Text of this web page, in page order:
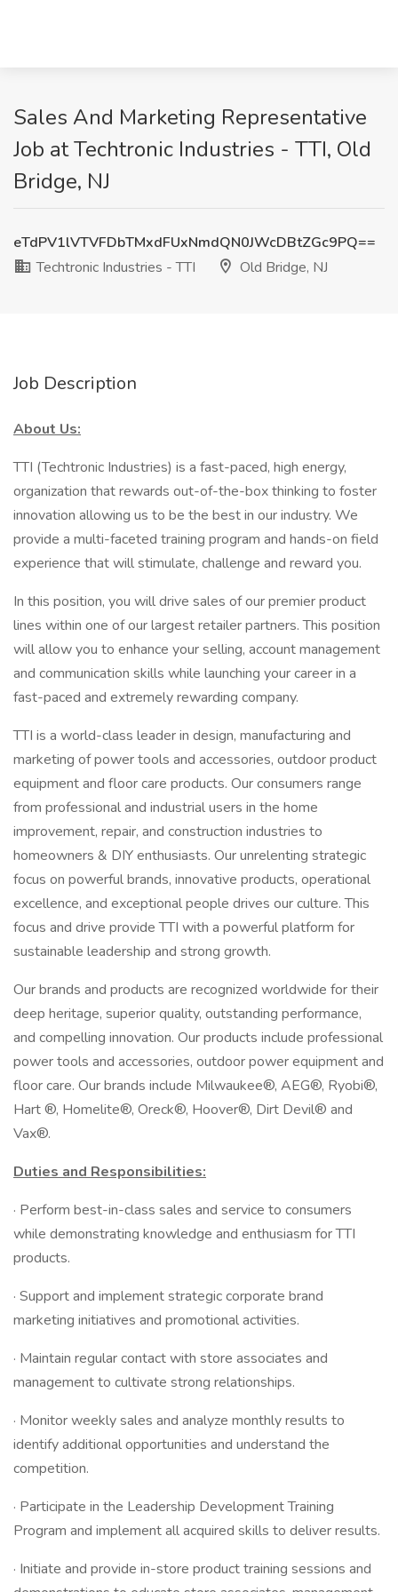
Sales And Marketing Representative
Job at Techtronic Industries - TTI, Old
Bridge, NJ
eTdPV1lVTVFDbTMxdFUxNmdQN0JWcDBtZGc9PQ==
Techtronic Industries - TTI
Old Bridge, NJ
Job Description
About Us:
TTI (Techtronic Industries) is a fast-paced, high energy,
organization that rewards out-of-the-box thinking to foster
innovation allowing us to be the best in our industry. We
provide a multi-faceted training program and hands-on field
experience that will stimulate, challenge and reward you.
In this position, you will drive sales of our premier product
lines within one of our largest retailer partners. This position
will allow you to enhance your selling, account management
and communication skills while launching your career in a
fast-paced and extremely rewarding company.
TTI is a world-class leader in design, manufacturing and
marketing of power tools and accessories, outdoor product
equipment and floor care products. Our consumers range
from professional and industrial users in the home
improvement, repair, and construction industries to
homeowners & DIY enthusiasts. Our unrelenting strategic
focus on powerful brands, innovative products, operational
excellence, and exceptional people drives our culture. This
focus and drive provide TTI with a powerful platform for
sustainable leadership and strong growth.
Our brands and products are recognized worldwide for their
deep heritage, superior quality, outstanding performance,
and compelling innovation. Our products include professional
power tools and accessories, outdoor power equipment and
floor care. Our brands include Milwaukee®, AEG®, Ryobi®,
Hart ®, Homelite®, Oreck®, Hoover®, Dirt Devil® and
Vax®.
Duties and Responsibilities:
· Perform best-in-class sales and service to consumers
while demonstrating knowledge and enthusiasm for TTI
products.
· Support and implement strategic corporate brand
marketing initiatives and promotional activities.
· Maintain regular contact with store associates and
management to cultivate strong relationships.
· Monitor weekly sales and analyze monthly results to
identify additional opportunities and understand the
competition.
· Participate in the Leadership Development Training
Program and implement all acquired skills to deliver results.
· Initiate and provide in-store product training sessions and